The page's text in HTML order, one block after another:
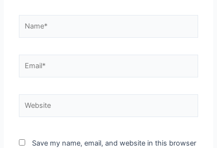
Save my name, email, and website in this browser